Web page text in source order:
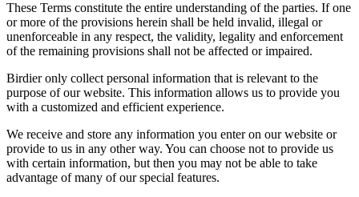
These Terms constitute the entire understanding of the parties. If one
or more of the provisions herein shall be held invalid, illegal or
unenforceable in any respect, the validity, legality and enforcement
of the remaining provisions shall not be affected or impaired.
Birdier only collect personal information that is relevant to the
purpose of our website. This information allows us to provide you
with a customized and efficient experience.
We receive and store any information you enter on our website or
provide to us in any other way. You can choose not to provide us
with certain information, but then you may not be able to take
advantage of many of our special features.